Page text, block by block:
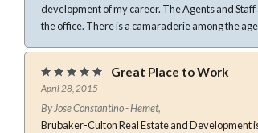
development of my career. The Agents and Staff are friendly and dedicated to the growth and success of
the office. There is a camaraderie among
Great Place to Work
April 28, 2015
By Jose Constantino - Hemet,
Brubaker-Culton Real Estate and Development is a great place to